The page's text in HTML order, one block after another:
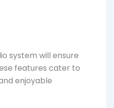
system will ensure
features cater to
enjoyable